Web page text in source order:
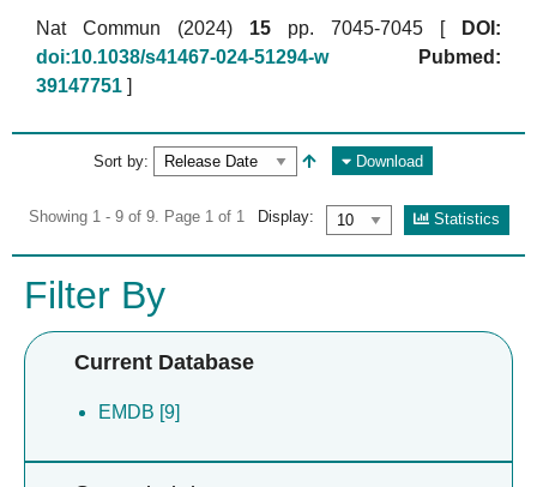
Nat Commun (2024) 15 pp. 7045-7045 [
DOI:
doi:10.1038/s41467-024-51294-w
Pubmed:
39147751 ]
Sort by: Download
Showing 1 - 9 of 9. Page 1 of 1 Display: Statistics
Filter By
Current Database
EMDB [9]